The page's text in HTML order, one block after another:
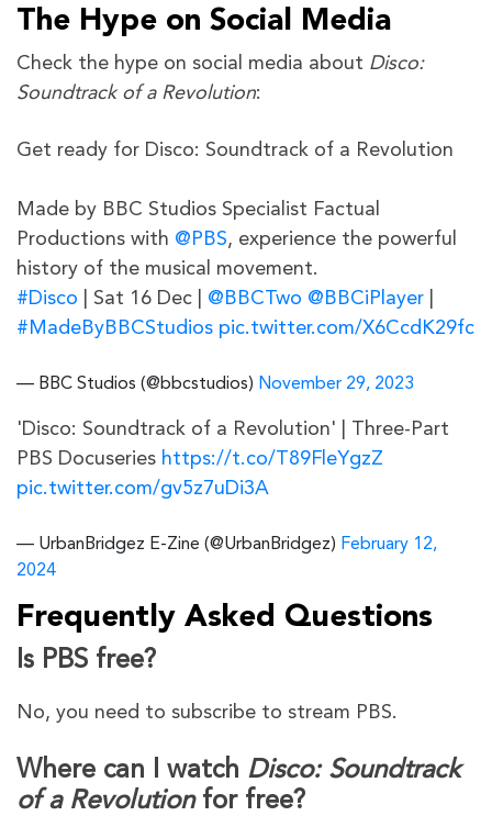
The Hype on Social Media
Check the hype on social media about Disco:
Soundtrack of a Revolution:
Get ready for Disco: Soundtrack of a Revolution
Made by BBC Studios Specialist Factual
Productions with @PBS, experience the powerful
history of the musical movement.
#Disco | Sat 16 Dec | @BBCTwo @BBCiPlayer
#MadeByBBCStudios pic.twitter.com/X6CcdK29fc
— BBC Studios (@bbcstudios) November 29, 2023
'Disco: Soundtrack of a Revolution' | Three-Part
PBS Docuseries https://t.co/T89FleYgzZ
pic.twitter.com/gv5z7uDi3A
— UrbanBridgez E-Zine (@UrbanBridgez) February 12,
2024
Frequently Asked Questions
Is PBS free?
No, you need to subscribe to stream PBS.
Where can I watch Disco: Soundtrack
of a Revolutionfor free?